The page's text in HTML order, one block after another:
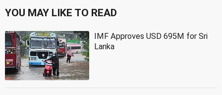
YOU MAY LIKE TO READ
IMF Approves USD 695M for Sri
Lanka